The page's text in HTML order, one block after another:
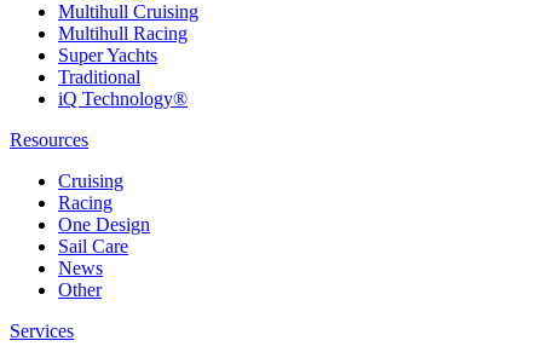
Multihull Cruising
Multihull Racing
Super Yachts
Traditional
iQ Technology®
Resources
Cruising
Racing
One Design
Sail Care
News
Other
Services